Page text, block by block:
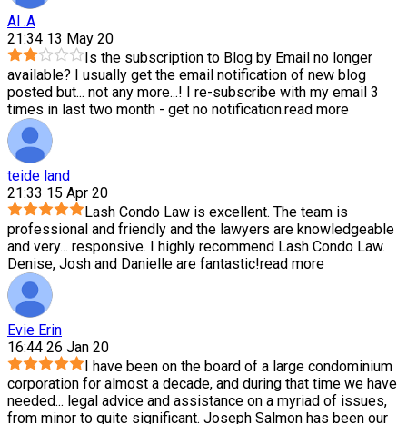
Al .A
21:34 13 May 20
Is the subscription to Blog by Email no longer
available? I usually get the email notification of new blog
posted but... not any more...! I re-subscribe with my email 3
times in last two month - get no notification.read more
teide land
21:33 15 Apr 20
Lash Condo Law is excellent. The team is
professional and friendly and the lawyers are knowledgeable
and very... responsive. I highly recommend Lash Condo Law.
Denise, Josh and Danielle are fantastic!read more
Evie Erin
16:44 26 Jan 20
I have been on the board of a large condominium
corporation for almost a decade, and during that time we have
needed... legal advice and assistance on a myriad of issues,
from minor to quite significant. Joseph Salmon has been our